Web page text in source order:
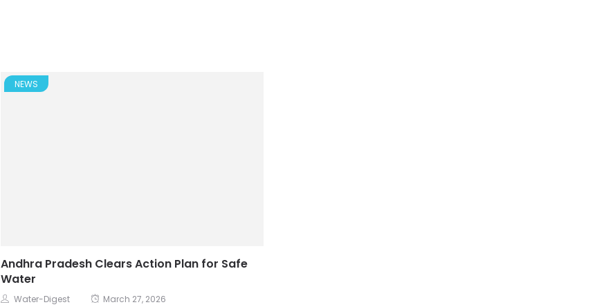
NEWS
Andhra Pradesh Clears Action Plan for Safe
Water
Water-Digest March 27, 2026